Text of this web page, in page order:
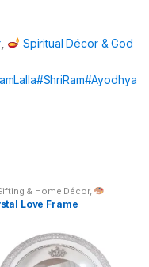
Spiritual Décor & God
& Home Décor,
Printing
Love Frame